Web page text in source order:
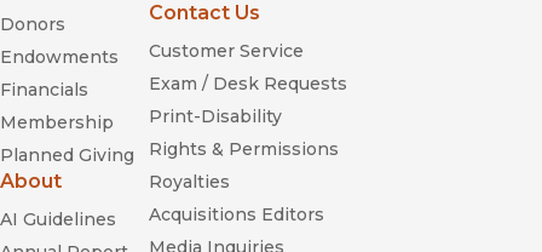
Donors
Endowments
Financials
Membership
Planned Giving
About
AI Guidelines
Contact Us
Customer Service
Exam / Desk Requests
Print-Disability
Rights & Permissions
Royalties
Acquisitions Editors
Media Inquiries